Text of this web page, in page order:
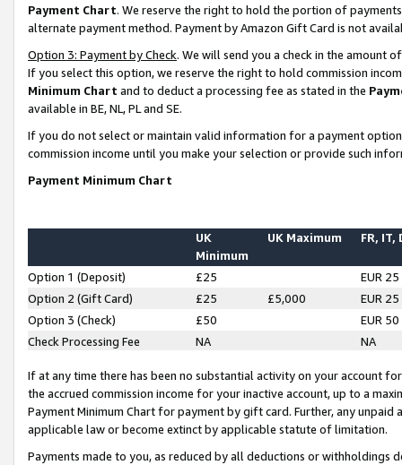
Payment Chart. We reserve the right to hold the portion of
alternate payment method. Payment by Amazon Gift Card is not
Option 3: Payment by Check. We will send you a check in the amount
If you select this option, we reserve the right to hold commission
Minimum Chart and to deduct a processing fee as stated in the
available in BE, NL, PL and SE.
If you do not select or maintain valid information for a payment
commission income until you make your selection or provide such
Payment Minimum Chart
UK
Minimum
UK Maximum FR, IT,
Option 1 (Deposit) £25
EUR 25
Option 2 (Gift Card)
£25 £5,000
EUR 25
Option 3 (Check)
£50
EUR 50
Check Processing Fee
NA NA
If at any time there has been no substantial activity on your account
the accrued commission income for your inactive account, up to a
Payment Minimum Chart for payment by gift card. Further, any
applicable law or become extinct by applicable statute of limitation.
Payments made to you, as reduced by all deductions or